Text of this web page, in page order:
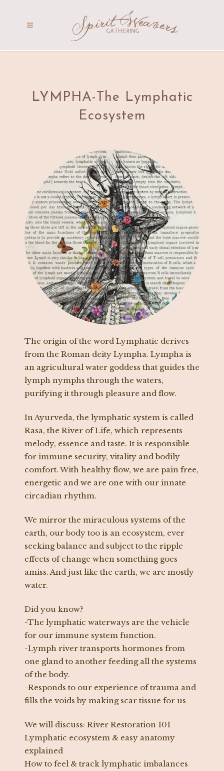
LYMPHA-The Lymphatic
Ecosystem
The origin of the word Lymphatic derives
from the Roman deity Lympha. Lympha is
an agricultural water goddess that guides the
lymph nymphs through the waters,
purifying it through pleasure and flow.
In Ayurveda, the lymphatic system is called
Rasa, the River of Life, which represents
melody, essence and taste. It is responsible
for immune security, vitality and bodily
comfort. With healthy flow, we are pain free,
energetic and we are one with our innate
circadian rhythm.
We mirror the miraculous systems of the
earth, our body too is an ecosystem, ever
seeking balance and subject to the ripple
effects of change when something goes
amiss. And just like the earth, we are mostly
water.
Did you know?
-The lymphatic waterways are the vehicle
for our immune system function.
-Lymph river transports hormones from
one gland to another feeding all the systems
of the body.
-Responds to our experience of trauma and
fills the voids by making scar tissue for us
We will discuss: River Restoration 101
Lymphatic ecosystem & easy anatomy
explained
How to feel & track lymphatic imbalances